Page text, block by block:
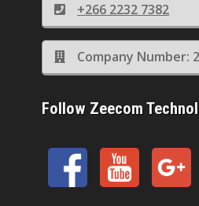
+266 2232 7382
Company Number:
Follow Zeecom